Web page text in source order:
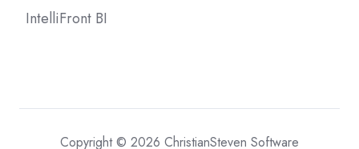
IntelliFront BI
Copyright © 2026 ChristianSteven Software